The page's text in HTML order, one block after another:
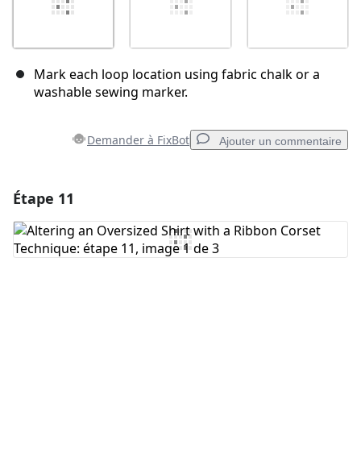
Mark each loop location using fabric chalk or a
washable sewing marker.
Demander à FixBot Ajouter un commentaire
Ajouter un commentaire
Étape 11